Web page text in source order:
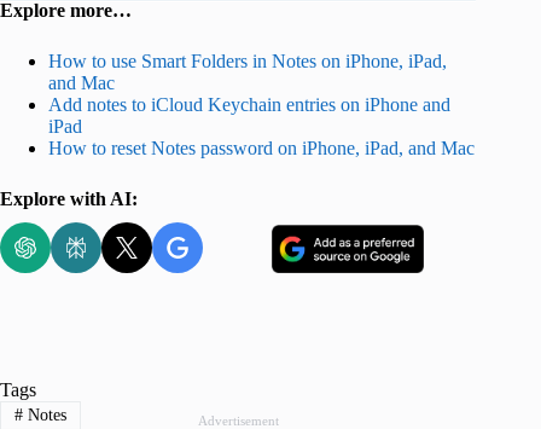
Explore more…
How to use Smart Folders in Notes on iPhone, iPad,
and Mac
Add notes to iCloud Keychain entries on iPhone and
iPad
How to reset Notes password on iPhone, iPad, and Mac
Explore with AI:
Advertisement
Tags
#Notes